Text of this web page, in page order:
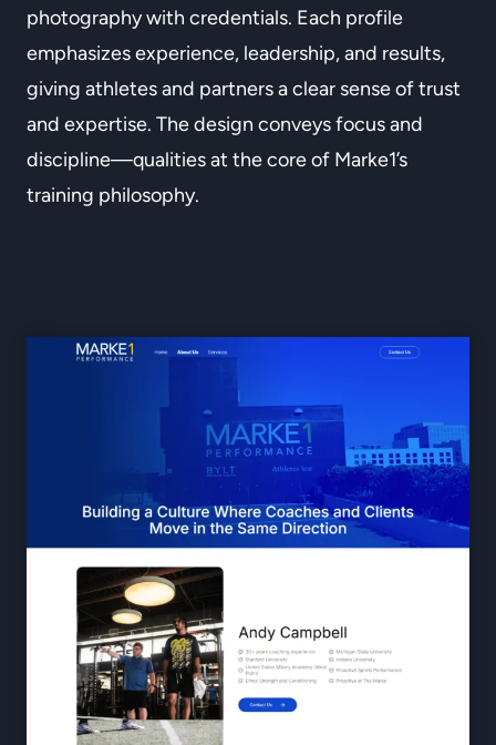
photography with credentials. Each profile
emphasizes experience, leadership, and results,
giving athletes and partners a clear sense of trust
and expertise. The design conveys focus and
discipline—qualities at the core of Marke1’s
training philosophy.